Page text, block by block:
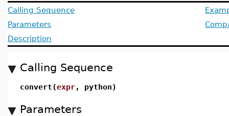
Calling Sequence
Parameters
Description
Calling Sequence
convert(expr, python)
Parameters